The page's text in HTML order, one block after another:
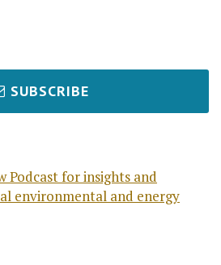
SUBSCRIBE
Podcast for insights and
environmental and energy